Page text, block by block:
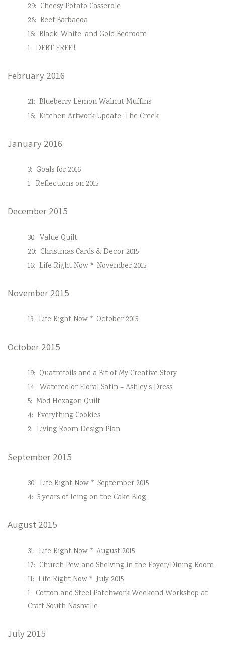
29: Cheesy Potato Casserole
28: Beef Barbacoa
16: Black, White, and Gold Bedroom
1: DEBT FREE!!
February 2016
21: Blueberry Lemon Walnut Muffins
16: Kitchen Artwork Update: The Creek
January 2016
3: Goals for 2016
1: Reflections on 2015
December 2015
30: Value Quilt
20: Christmas Cards & Decor 2015
16: Life Right Now * November 2015
November 2015
13: Life Right Now * October 2015
October 2015
19: Quatrefoils and a Bit of My Creative Story
14: Watercolor Floral Satin – Ashley’s Dress
5: Mod Hexagon Quilt
4: Everything Cookies
2: Living Room Design Plan
September 2015
30: Life Right Now * September 2015
4: 5 years of Icing on the Cake Blog
August 2015
31: Life Right Now * August 2015
17: Church Pew and Shelving in the Foyer/Dining Room
11: Life Right Now * July 2015
1: Cotton and Steel Patchwork Weekend Workshop at
Craft South Nashville
July 2015